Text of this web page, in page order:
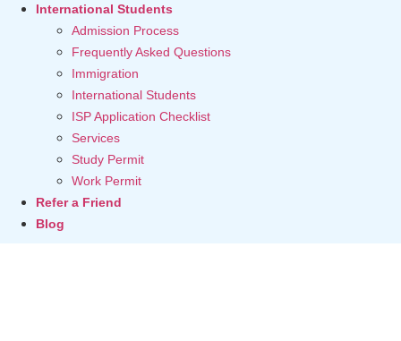
International Students
Admission Process
Frequently Asked Questions
Immigration
International Students
ISP Application Checklist
Services
Study Permit
Work Permit
Refer a Friend
Blog